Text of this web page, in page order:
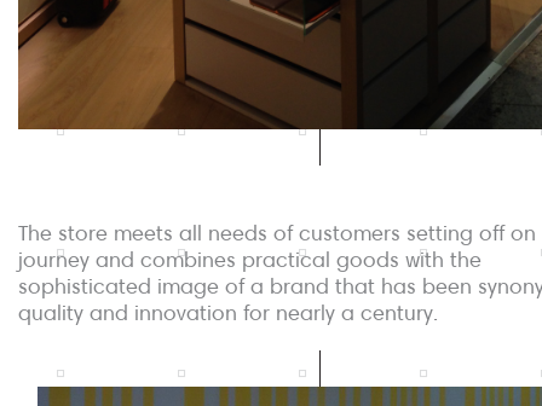
The store meets all needs of customers setting off on
journey and combines practical goods with the
sophisticated image of a brand that has been
quality and innovation for nearly a century.